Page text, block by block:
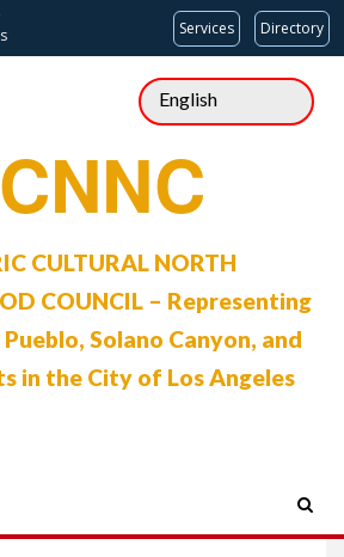
Services Directory
CULTURAL NORTH
COUNCIL – Representing
Solano Canyon, and
in the City of Los Angeles